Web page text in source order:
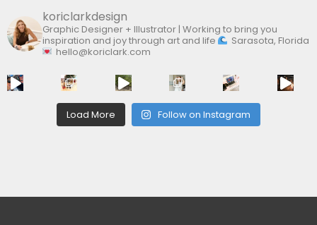
koriclarkdesign
Graphic Designer + Illustrator | Working to bring you
inspiration and joy through art and life
Sarasota, Florida
hello@koriclark.com
Load More Follow on Instagram